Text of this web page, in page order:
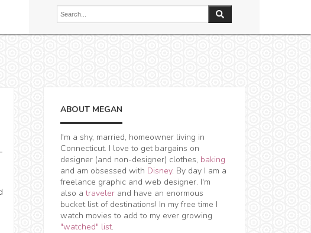
ABOUT MEGAN
I'm a shy, married, homeowner living in
Connecticut. I love to get bargains on
designer (and non-designer) clothes, baking
and am obsessed with Disney. By day I am a
freelance graphic and web designer. I'm
also atraveler and have an enormous
bucket list of destinations! In my free time I
watch movies to add to my ever growing
"watched" list.